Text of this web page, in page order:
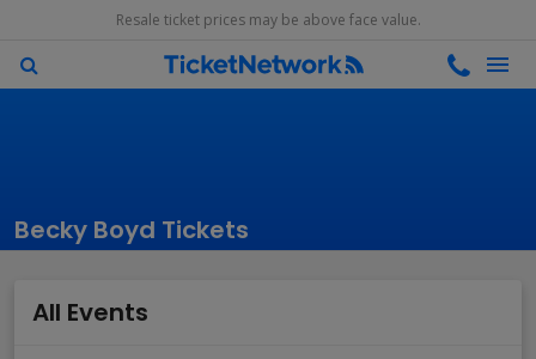
Resale ticket prices may be above face value.
Becky Boyd Tickets
All Events